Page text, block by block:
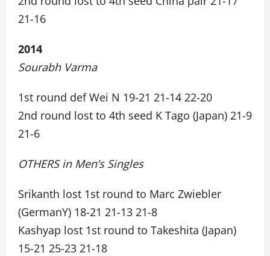
21-16
2014
Sourabh Varma
1st round def Wei N 19-21 21-14 22-20
2nd round lost to 4th seed K Tago (Japan) 21-9
21-6
OTHERS in Men’s Singles
Srikanth lost 1st round to Marc Zwiebler
(GermanY) 18-21 21-13 21-8
Kashyap lost 1st round to Takeshita (Japan)
15-21 25-23 21-18